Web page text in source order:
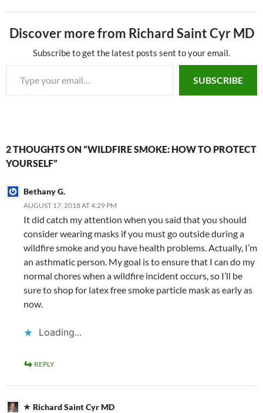
e
b
o
o
k
e
a
ds
k
e
dI
C
h
at
a
W
ei
o
m
bl
r
ar
e
Discover more from Richard Saint Cyr MD
Subscribe to get the latest posts sent to your email.
Type your email…
SUBSCRIBE
2 THOUGHTS ON “WILDFIRE SMOKE: HOW TO PROTECT
YOURSELF”
Bethany G.
AUGUST 17, 2018 AT 4:29 PM
It did catch my attention when you said that you should
consider wearing masks if you must go outside during a
wildfire smoke and you have health problems. Actually, I’m
an asthmatic person. My goal is to ensure that I can do my
normal chores when a wildfire incident occurs, so I’ll be
sure to shop for latex free smoke particle mask as early as
now.
Loading...
REPLY
Richard Saint Cyr MD